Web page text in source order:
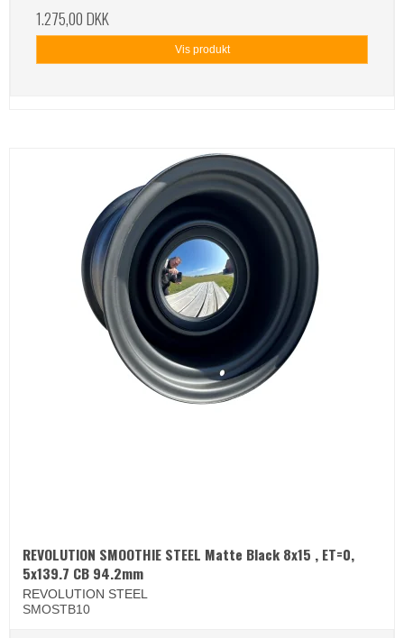
1.275,00 DKK
Vis produkt
REVOLUTION SMOOTHIE STEEL Matte Black 8x15 , ET=0,
5x139.7 CB 94.2mm
REVOLUTION STEEL
SMOSTB10